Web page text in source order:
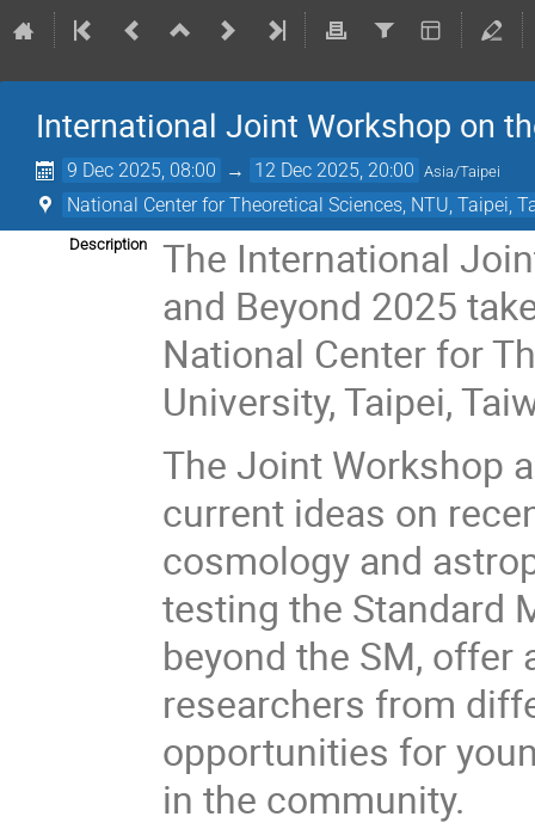
International Joint Workshop on
9 Dec 2025, 08:00 → 12 Dec 2025, 20:00 Asia/Taipei
National Center for Theoretical Sciences, NTU, Taipei,
Description
The International
and Beyond 2025
National Center for
University, Taipei,
The Joint Workshop
current ideas on
cosmology and
testing the Standard
beyond the SM,
researchers from
opportunities for
in the community.